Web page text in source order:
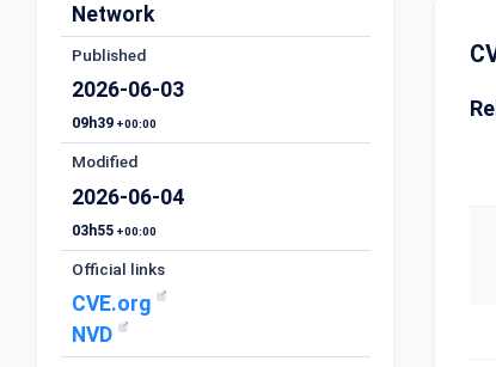
Network
Published
2026-06-03
09h39 +00:00
Modified
2026-06-04
03h55 +00:00
Official links
CVE.org
NVD